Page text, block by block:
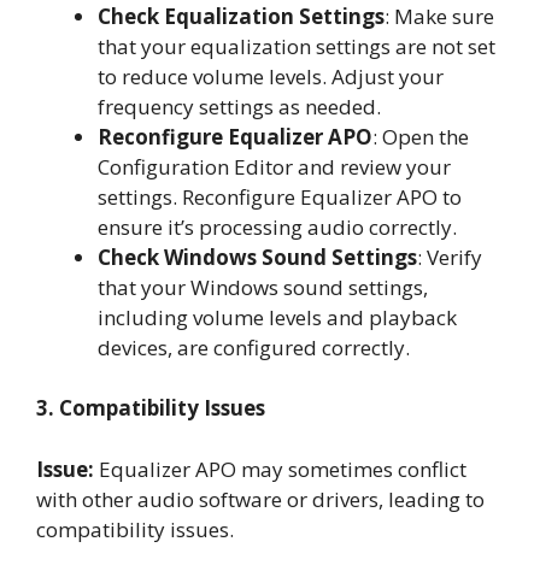
Check Equalization Settings: Make sure
that your equalization settings are not set
to reduce volume levels. Adjust your
frequency settings as needed.
Reconfigure Equalizer APO: Open the
Configuration Editor and review your
settings. Reconfigure Equalizer APO to
ensure it’s processing audio correctly.
Check Windows Sound Settings: Verify
that your Windows sound settings,
including volume levels and playback
devices, are configured correctly.
3. Compatibility Issues
Issue: Equalizer APO may sometimes conflict
with other audio software or drivers, leading to
compatibility issues.